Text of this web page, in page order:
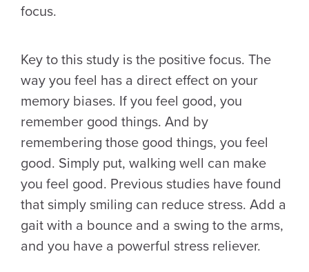
focus.
Key to this study is the positive focus. The
way you feel has a direct effect on your
memory biases. If you feel good, you
remember good things. And by
remembering those good things, you feel
good. Simply put, walking well can make
you feel good. Previous studies have found
that simply smiling can reduce stress. Add a
gait with a bounce and a swing to the arms,
and you have a powerful stress reliever.